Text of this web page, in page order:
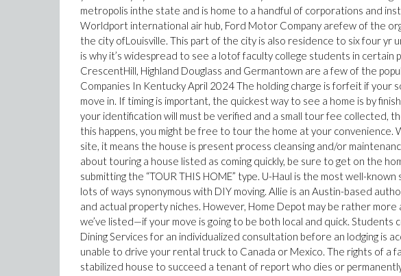
metropolis inthe state and is home to a handful of corporations and
Worldport international air hub, Ford Motor Company arefew of the
the city ofLouisville. This part of the city is also residence to six four yr
is why it’s widespread to see a lotof faculty college students in certain
CrescentHill, Highland Douglass and Germantown are a few of the
Companies In Kentucky April 2024 The holding charge is forfeit if
move in. If timing is important, the quickest way to see a home is by
your identification will must be verified and a small tour fee collected,
this happens, you might be free to tour the home at your convenience.
site, it means the house is present process cleansing and/or
about touring a house listed as coming quickly, be sure to get on the
submitting the “TOUR THIS HOME” type. U-Haul is the most well-
lots of ways synonymous with DIY moving. Allie is an Austin-based
and actual property niches. However, Home Depot may be rather
we’ve listed—if your move is going to be both local and quick.
Dining Services for an individualized consultation before an lodging is
unable to drive your rental truck to Canada or Mexico. The rights of a
stabilized house to succeed a tenant of report who dies or